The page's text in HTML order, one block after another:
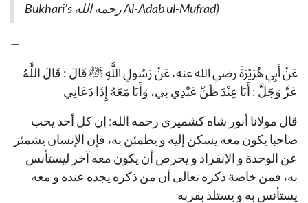
Bukhari’s رحمه اللهAl-Adabul-Mufrad)
—
عَنْ أَبِي هُرَيْرَةَ رضي الله عنه، عَنْ رَسُولِ اللَّهِ ﷺقَالَ : قَالَ اللَّهُ
عَزَّ وَجَلَّ : أَنَا عِنْدَ ظَنِّ عَبْدِي بي، وَأَنَا مَعَهُ إِذَا دَعَانِي
قال مولانا أنور شاه كشميري رحمه الله: إن كل أحد يحب
صاحبا يكون معه يسكن إليه و يطمئن به، فإن الإنسان يشمئز
عن الوحدة و الإنفراد و يحرص أن يكون معه آخر ليستأنس
به، فمن خاصة ذكره تعالى أن من ذكره يجده عنده و معه
يستأنس به و يستلذ بقربه